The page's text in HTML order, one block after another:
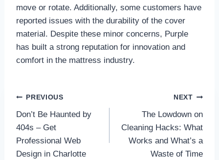
move or rotate. Additionally, some customers have
reported issues with the durability of the cover
material. Despite these minor concerns, Purple
has built a strong reputation for innovation and
comfort in the mattress industry.
Post
navigation
PREVIOUS
Don’t Be Haunted by
404s – Get
Professional Web
Design in Charlotte
NEXT
The Lowdown on
Cleaning Hacks: What
Works and What’s a
Waste of Time